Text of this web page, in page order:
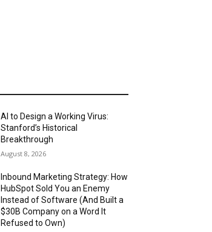
AI to Design a Working Virus:
Stanford’s Historical
Breakthrough
August 8, 2026
Inbound Marketing Strategy: How
HubSpot Sold You an Enemy
Instead of Software (And Built a
$30B Company on a Word It
Refused to Own)